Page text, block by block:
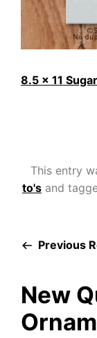
8.5 x 11
This entry
to's and
Previous
New